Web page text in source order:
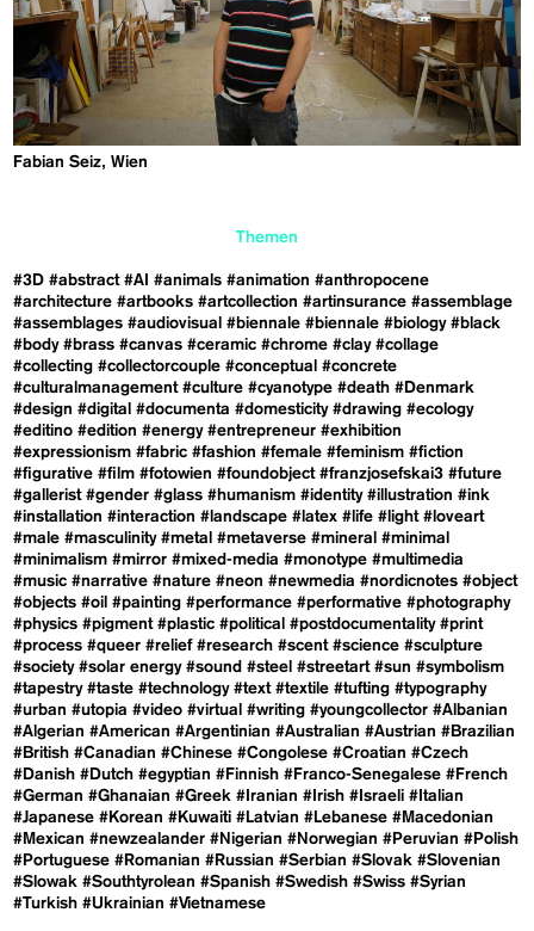
Fabian Seiz, Wien
Themen
#3D #abstract #AI #animals #animation #anthropocene
#architecture #artbooks #artcollection #artinsurance #assemblage
#assemblages #audiovisual #biennale #biennale #biology #black
#body #brass #canvas #ceramic #chrome #clay #collage
#collecting #collectorcouple #conceptual #concrete
#culturalmanagement #culture #cyanotype #death #Denmark
#design #digital #documenta #domesticity #drawing #ecology
#editino #edition #energy #entrepreneur #exhibition
#expressionism #fabric #fashion #female #feminism #fiction
#figurative #film #fotowien #foundobject #franzjosefskai3 #future
#gallerist #gender #glass #humanism #identity #illustration #ink
#installation #interaction #landscape #latex #life #light #loveart
#male #masculinity #metal #metaverse #mineral #minimal
#minimalism #mirror #mixed-media #monotype #multimedia
#music #narrative #nature #neon #newmedia #nordicnotes #object
#objects #oil #painting #performance #performative #photography
#physics #pigment #plastic #political #postdocumentality #print
#process #queer #relief #research #scent #science #sculpture
#society #solar energy #sound #steel #streetart #sun #symbolism
#tapestry #taste #technology #text #textile #tufting #typography
#urban #utopia #video #virtual #writing #youngcollector #Albanian
#Algerian #American #Argentinian #Australian #Austrian #Brazilian
#British #Canadian #Chinese #Congolese #Croatian #Czech
#Danish #Dutch #egyptian #Finnish #Franco-Senegalese #French
#German #Ghanaian #Greek #Iranian #Irish #Israeli #Italian
#Japanese #Korean #Kuwaiti #Latvian #Lebanese #Macedonian
#Mexican #newzealander #Nigerian #Norwegian #Peruvian #Polish
#Portuguese #Romanian #Russian #Serbian #Slovak #Slovenian
#Slowak #Southtyrolean #Spanish #Swedish #Swiss #Syrian
#Turkish #Ukrainian #Vietnamese